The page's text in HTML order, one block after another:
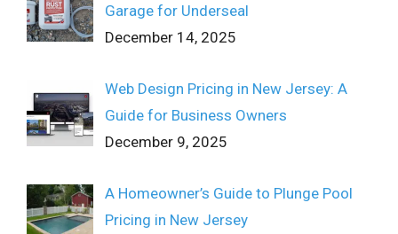
Garage for Underseal
December 14, 2025
Web Design Pricing in New Jersey: A
Guide for Business Owners
December 9, 2025
A Homeowner’s Guide to Plunge Pool
Pricing in New Jersey